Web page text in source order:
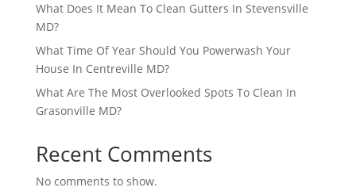
What Does It Mean To Clean Gutters In Stevensville
MD?
What Time Of Year Should You Powerwash Your
House In Centreville MD?
What Are The Most Overlooked Spots To Clean In
Grasonville MD?
Recent Comments
No comments to show.